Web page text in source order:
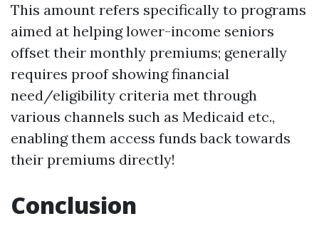
This amount refers specifically to programs
aimed at helping lower-income seniors
offset their monthly premiums; generally
requires proof showing financial
need/eligibility criteria met through
various channels such as Medicaid etc.,
enabling them access funds back towards
their premiums directly!
Conclusion